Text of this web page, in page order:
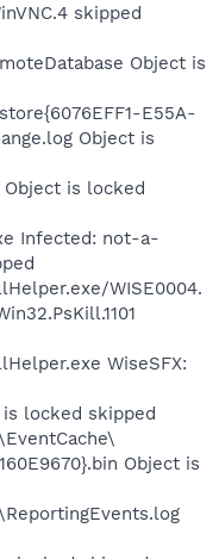
skipped
Object is
E55A-
Object is
Object is locked
Infected: not-a-
WISE0004.
WiseSFX:
is locked skipped
Object is